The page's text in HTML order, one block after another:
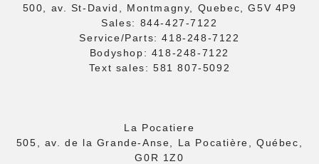
500, av. St-David, Montmagny, Quebec, G5V 4P9
Sales: 844-427-7122
Service/Parts:418-248-7122
Bodyshop: 418-248-7122
Text sales: 581 807-5092
La Pocatiere
505, av. de la Grande-Anse, La Pocatière, Québec,
G0R 1Z0